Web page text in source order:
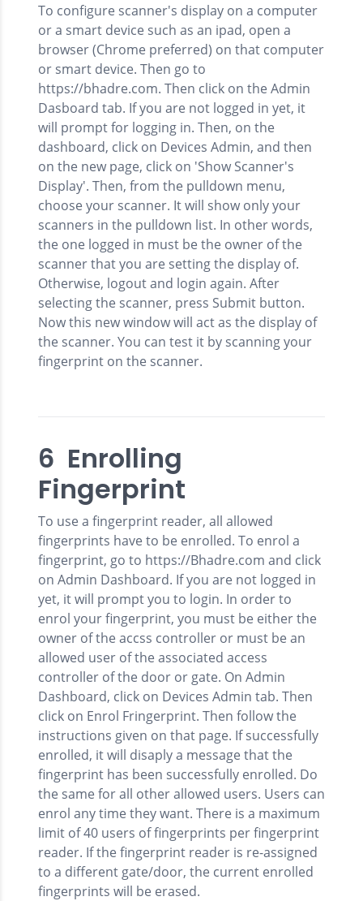
To configure scanner's display on a computer
or a smart device such as an ipad, open a
browser (Chrome preferred) on that computer
or smart device. Then go to
https://bhadre.com. Then click on the Admin
Dasboard tab. If you are not logged in yet, it
will prompt for logging in. Then, on the
dashboard, click on Devices Admin, and then
on the new page, click on 'Show Scanner's
Display'. Then, from the pulldown menu,
choose your scanner. It will show only your
scanners in the pulldown list. In other words,
the one logged in must be the owner of the
scanner that you are setting the display of.
Otherwise, logout and login again. After
selecting the scanner, press Submit button.
Now this new window will act as the display of
the scanner. You can test it by scanning your
fingerprint on the scanner.
6 Enrolling
Fingerprint
To use a fingerprint reader, all allowed
fingerprints have to be enrolled. To enrol a
fingerprint, go to https://Bhadre.com and click
on Admin Dashboard. If you are not logged in
yet, it will prompt you to login. In order to
enrol your fingerprint, you must be either the
owner of the accss controller or must be an
allowed user of the associated access
controller of the door or gate. On Admin
Dashboard, click on Devices Admin tab. Then
click on Enrol Fringerprint. Then follow the
instructions given on that page. If successfully
enrolled, it will disaply a message that the
fingerprint has been successfully enrolled. Do
the same for all other allowed users. Users can
enrol any time they want. There is a maximum
limit of 40 users of fingerprints per fingerprint
reader. If the fingerprint reader is re-assigned
to a different gate/door, the current enrolled
fingerprints will be erased.